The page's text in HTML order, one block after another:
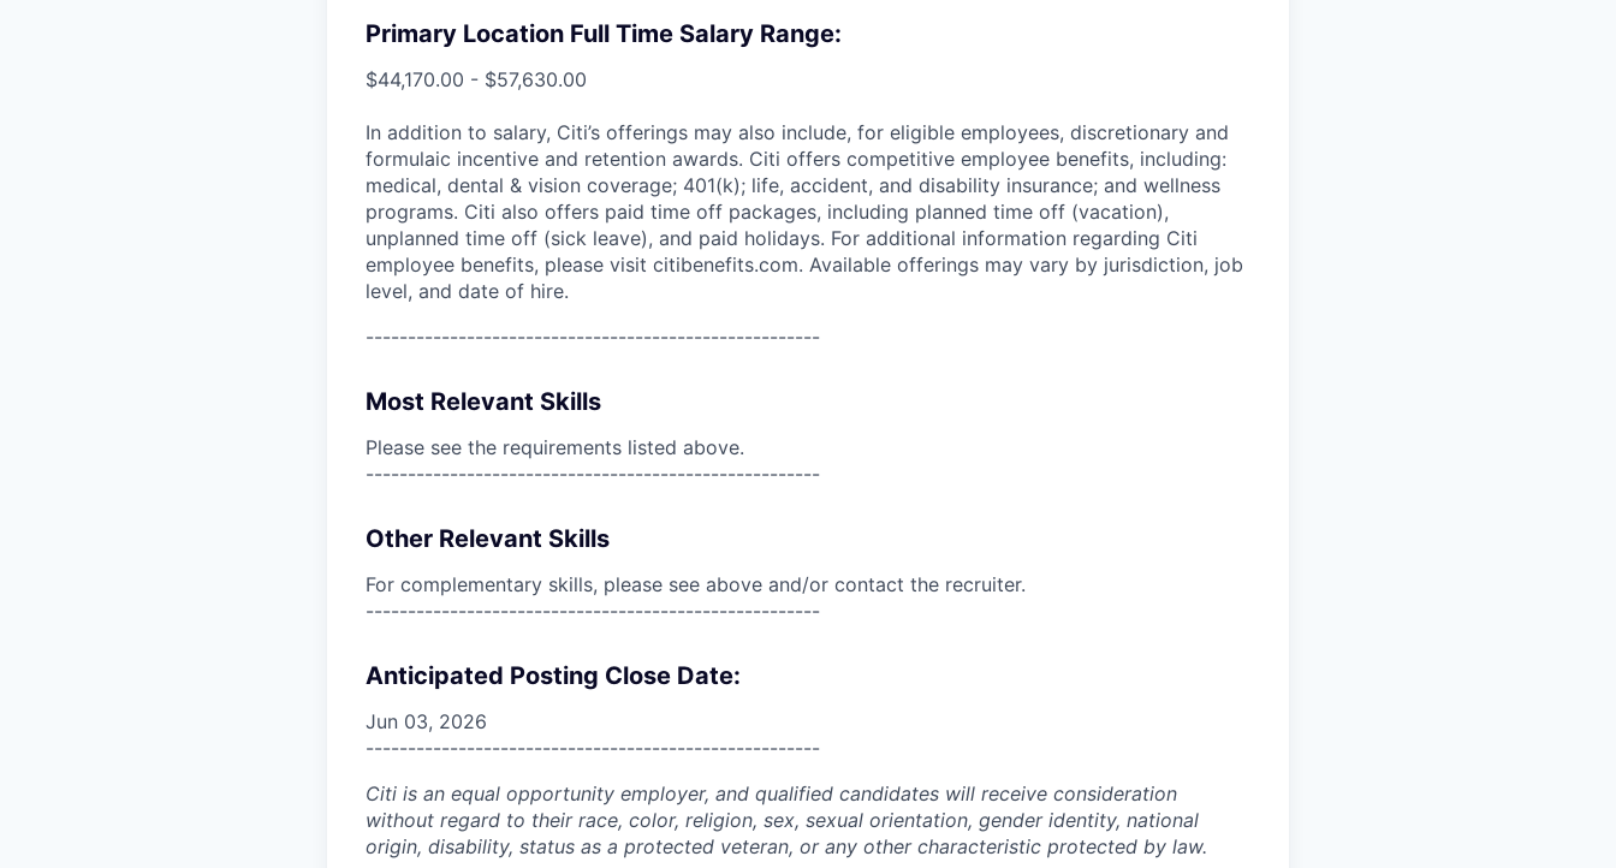
Primary Location Full Time Salary Range:
$44,170.00 - $57,630.00
In addition to salary, Citi’s offerings may also include, for eligible employees, discretionary and
formulaic incentive and retention awards. Citi offers competitive employee benefits, including:
medical, dental & vision coverage; 401(k); life, accident, and disability insurance; and wellness
programs. Citi also offers paid time off packages, including planned time off (vacation),
unplanned time off (sick leave), and paid holidays. For additional information regarding Citi
employee benefits, please visit citibenefits.com. Available offerings may vary by jurisdiction, job
level, and date of hire.
------------------------------------------------------
Most Relevant Skills
Please see the requirements listed above.
------------------------------------------------------
Other Relevant Skills
For complementary skills, please see above and/or contact the recruiter.
------------------------------------------------------
Anticipated Posting Close Date:
Jun 03, 2026
------------------------------------------------------
Citi is an equal opportunity employer, and qualified candidates will receive consideration
without regard to their race, color, religion, sex, sexual orientation, gender identity, national
origin, disability, status as a protected veteran, or any other characteristic protected by law.